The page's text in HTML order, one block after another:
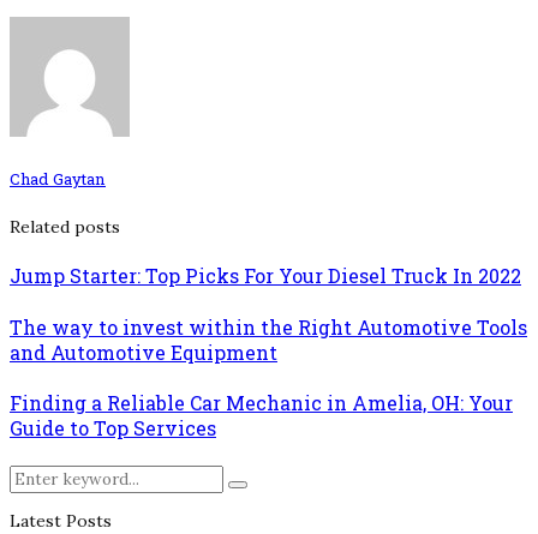
Chad Gaytan
Related posts
Jump Starter: Top Picks For Your Diesel Truck In 2022
The way to invest within the Right Automotive Tools
and Automotive Equipment
Finding a Reliable Car Mechanic in Amelia, OH: Your
Guide to Top Services
Search
for:
Search
Latest Posts